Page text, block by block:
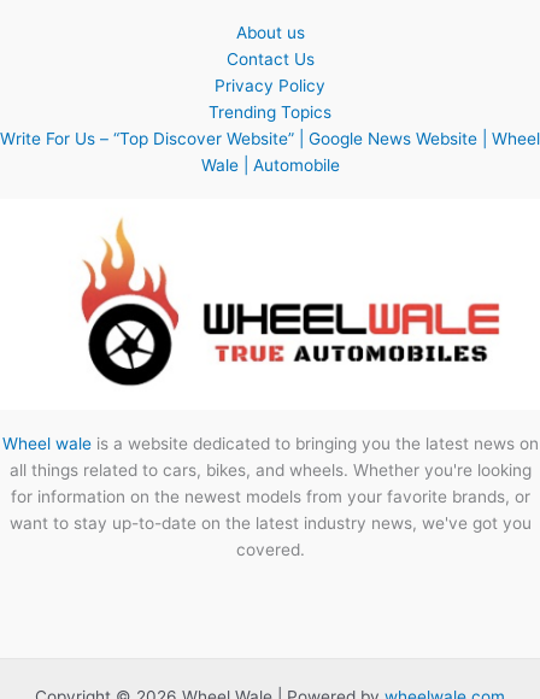
About us
Contact Us
Privacy Policy
Trending Topics
Write For Us – “Top Discover Website” | Google News Website | Wheel
Wale | Automobile
Wheel waleis a website dedicated to bringing you the latest news on
all things related to cars, bikes, and wheels. Whether you're looking
for information on the newest models from your favorite brands, or
want to stay up-to-date on the latest industry news, we've got you
covered.